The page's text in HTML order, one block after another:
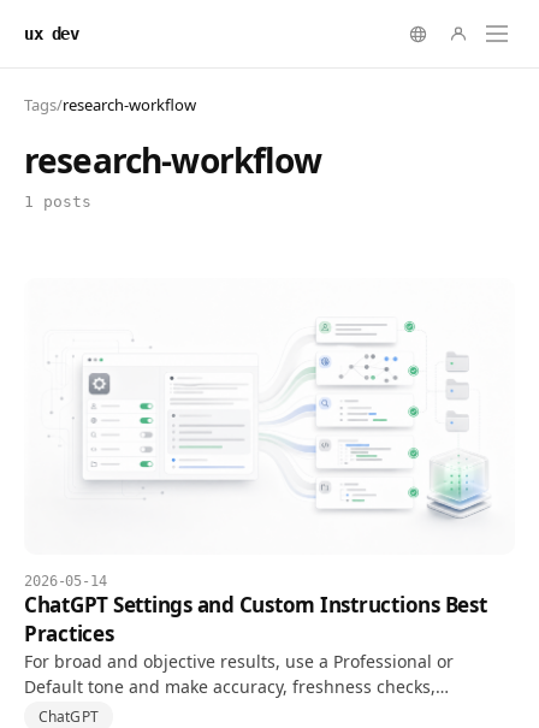
ux dev
Tags/research-workflow
research-workflow
1 posts
2026-05-14
ChatGPT Settings and Custom Instructions Best
Practices
For broad and objective results, use a Professional or
Default tone and make accuracy, freshness checks,
uncertainty, and output structure explicit in Custom
ChatGPT